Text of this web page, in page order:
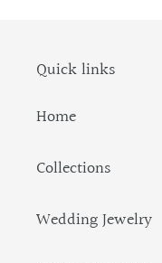
Quick links
Home
Collections
Wedding Jewelry